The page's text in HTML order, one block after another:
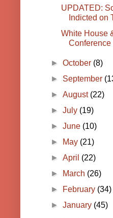
UPDATED:
Indicted on
White House
Conference
►October (8)
► September
►August (22)
►July (19)
►June (10)
►
May (21)
►April (22)
►
March (26)
►
February (34)
►January (45)